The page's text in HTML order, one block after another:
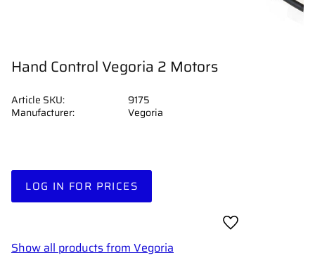
Hand Control Vegoria 2 Motors
LOG IN FOR PRICES
Add to favorites
Article SKU
9175
Manufacturer
Vegoria
Show all products from Vegoria